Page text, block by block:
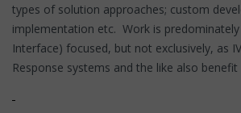
types of solution approaches; custom
implementation etc. Work is predominately
Interface) focused, but not exclusively, as
Response systems and the like also